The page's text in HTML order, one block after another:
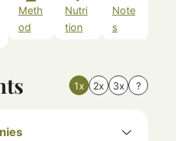
Meth
od
Nutri
tion
Note
s
1x 2x 3x ?